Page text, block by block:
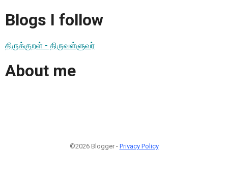
Blogs I follow
திருக்குறள் - திருவள்ளுவர்
About me
©2026 Blogger - Privacy Policy